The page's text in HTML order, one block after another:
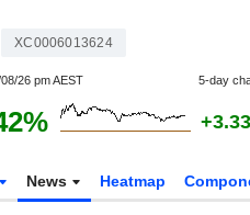
XC0006013624
26 pm AEST 5-day
News Heatmap